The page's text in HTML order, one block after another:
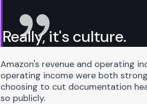
Really, it's culture.
Amazon's revenue and operating
operating income were both
choosing to cut documentation
so publicly.